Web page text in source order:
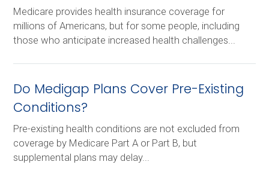
Medicare provides health insurance coverage for
millions of Americans, but for some people, including
those who anticipate increased health challenges...
Do Medigap Plans Cover Pre-Existing
Conditions?
Pre-existing health conditions are not excluded from
coverage by Medicare Part A or Part B, but
supplemental plans may delay...